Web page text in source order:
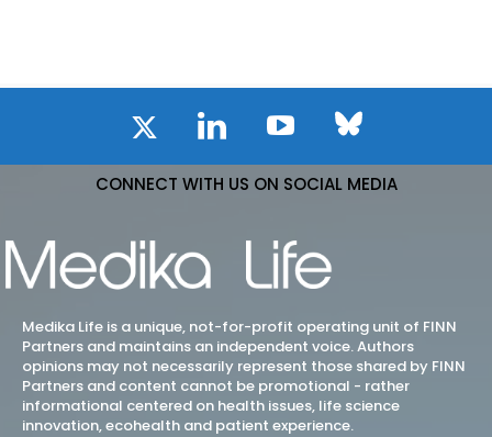
CONNECT WITH US ON SOCIAL MEDIA
Medika Life is a unique, not-for-profit operating unit of FINN
Partners and maintains an independent voice. Authors
opinions may not necessarily represent those shared by FINN
Partners and content cannot be promotional - rather
informational centered on health issues, life science
innovation, ecohealth and patient experience.